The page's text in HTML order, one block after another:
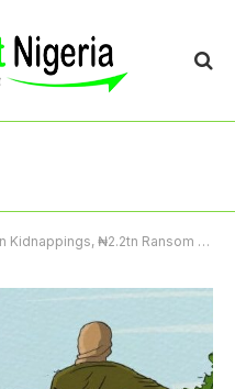
Ransom Payments In One Year – Report